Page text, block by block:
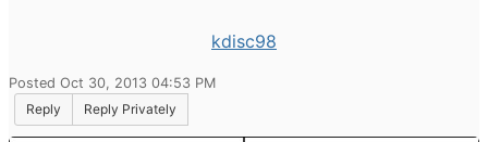
kdisc98
Posted Oct 30, 2013 04:53 PM
Reply
Reply Privately